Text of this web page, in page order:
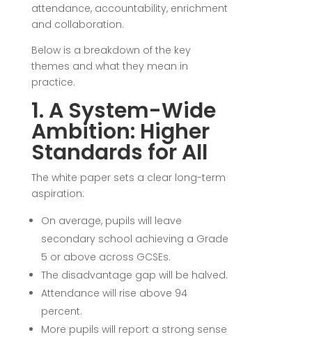
attendance, accountability, enrichment
and collaboration.
Below is a breakdown of the key
themes and what they mean in
practice.
1. A System-Wide
Ambition: Higher
Standards for All
The white paper sets a clear long-term
aspiration:
On average, pupils will leave
secondary school achieving a Grade
5 or above across GCSEs.
The disadvantage gap will be halved.
Attendance will rise above 94
percent.
More pupils will report a strong sense